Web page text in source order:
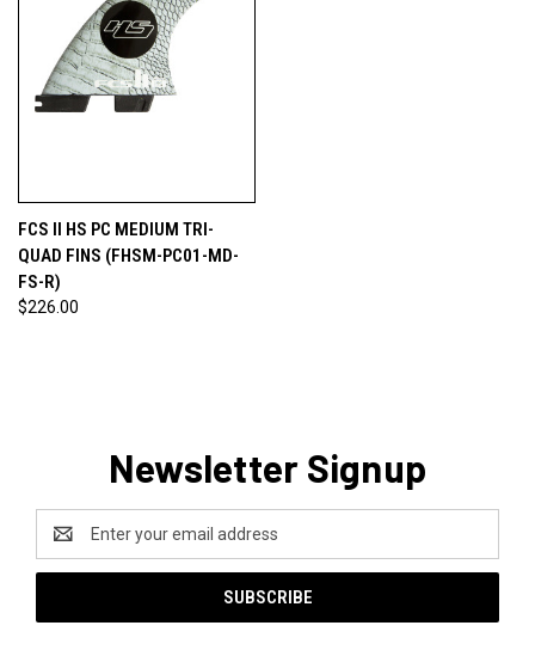
FCS II HS PC MEDIUM TRI-
QUAD FINS (FHSM-PC01-MD-
FS-R)
$226.00
Newsletter Signup
Address